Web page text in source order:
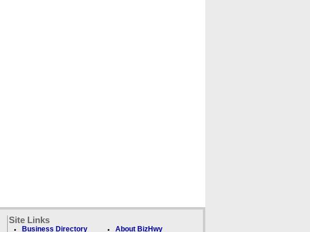
Site Links
Business Directory About BizHwy